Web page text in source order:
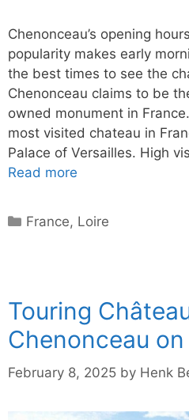
Chenonceau’s opening
popularity makes early
the best times to see the
Chenonceau claims to be
owned monument in
most visited chateau in
Palace of Versailles. High
Read more
Categories
France, Loire
Touring
Chenonceau
February 8, 2025 by Henk